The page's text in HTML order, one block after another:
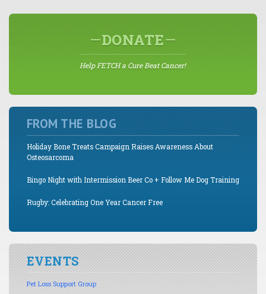
DONATE
Help FETCH a Cure Beat Cancer!
FROM THE BLOG
Holiday Bone Treats Campaign Raises Awareness About
Osteosarcoma
Bingo Night with Intermission Beer Co + Follow Me Dog Training
Rugby: Celebrating One Year Cancer Free
EVENTS
Pet Loss Support Group